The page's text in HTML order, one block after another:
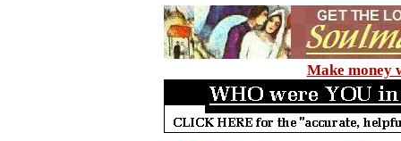
Make money